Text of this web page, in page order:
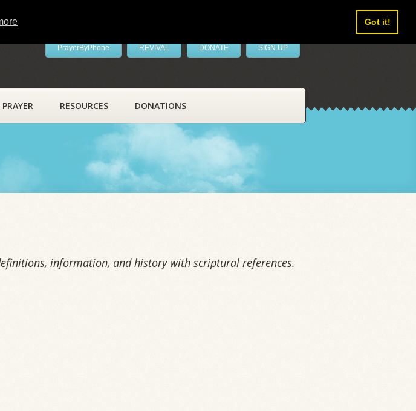
Got it!
PrayerByPhone REVIVAL DONATE SIGN UP
PRAYER RESOURCES DONATIONS
information, and history with scriptural references.